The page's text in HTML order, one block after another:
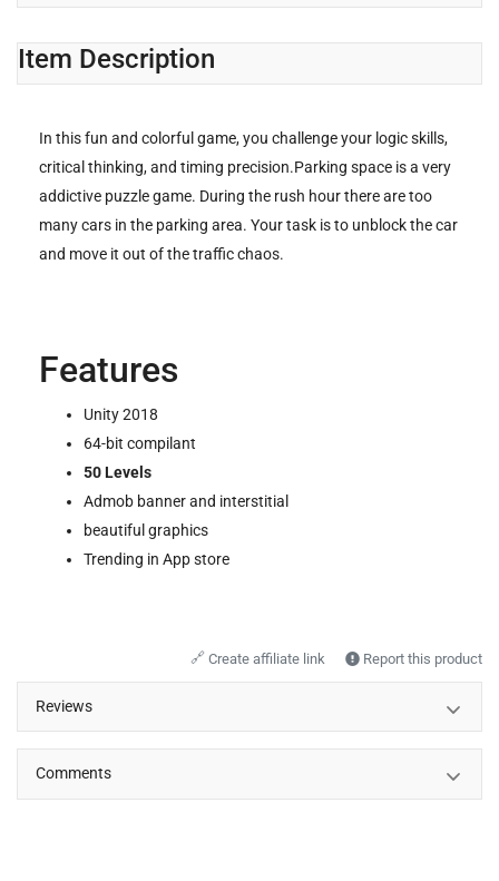
Item Description
In this fun and colorful game, you challenge your logic skills,
critical thinking, and timing precision.Parking space is a very
addictive puzzle game. During the rush hour there are too
many cars in the parking area. Your task is to unblock the car
and move it out of the traffic chaos.
Features
Unity 2018
64-bit compilant
50 Levels
Admob banner and interstitial
beautiful graphics
Trending in App store
🔗 Create affiliate link Report this product
Reviews
Comments